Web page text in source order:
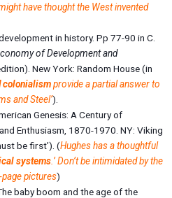
have thought the West invented
in history. Pp 77-90 in C.
of Development and
New York: Random House (in
colonialismprovide a partial answer to
and Steel’).
Genesis: A Century of
Enthusiasm, 1870-1970. NY: Viking
be first’). (Hughes has a thoughtful
systems .’ Don’t be intimidated by the
pictures)
baby boom and the age of the